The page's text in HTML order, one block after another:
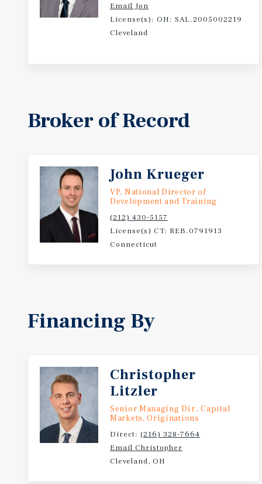
Email Jon
License(s): OH: SAL.2005002219
Cleveland
Broker of Record
John Krueger
VP, National Director of
Development and Training
(212) 430-5157
License(s) CT: REB.0791913
Connecticut
Financing By
Christopher
Litzler
Senior Managing Dir., Capital
Markets, Originations
Direct: (216) 328-7664
Email Christopher
Cleveland, OH